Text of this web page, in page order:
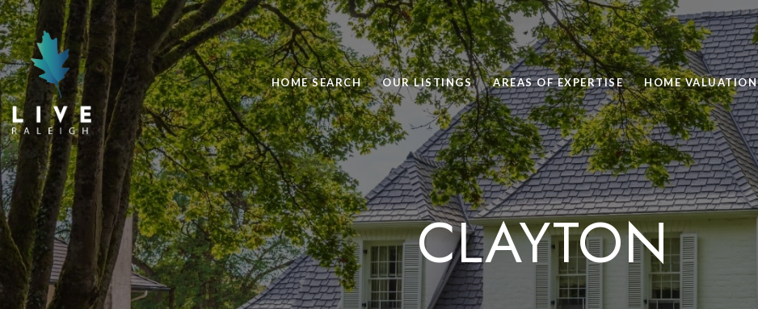
HOME SEARCH OUR LISTINGS AREAS OF EXPERTISE HOME VALUATION
CLAYTON